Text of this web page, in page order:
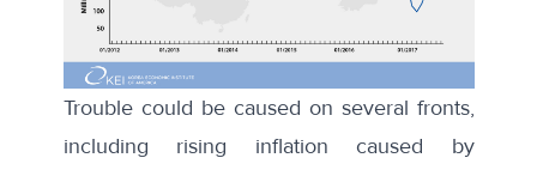
Trouble could be caused on several fronts,
including rising inflation caused by